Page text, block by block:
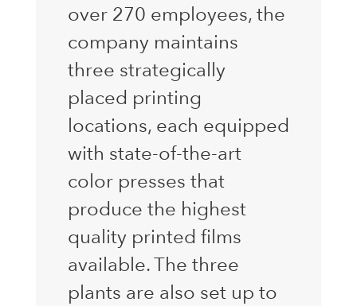
over 270 employees, the
company maintains
three strategically
placed printing
locations, each equipped
with state-of-the-art
color presses that
produce the highest
quality printed films
available. The three
plants are also set up to